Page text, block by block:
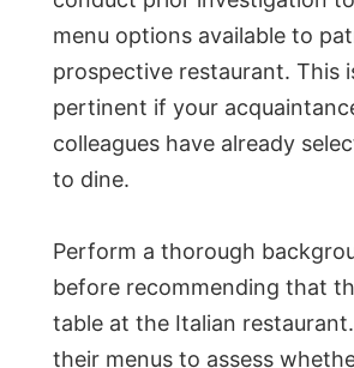
menu options available to
prospective restaurant. This
pertinent if your
colleagues have already
to dine.
Perform a thorough
before recommending that
table at the Italian
their menus to assess